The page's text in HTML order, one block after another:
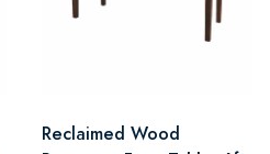
Reclaimed Wood